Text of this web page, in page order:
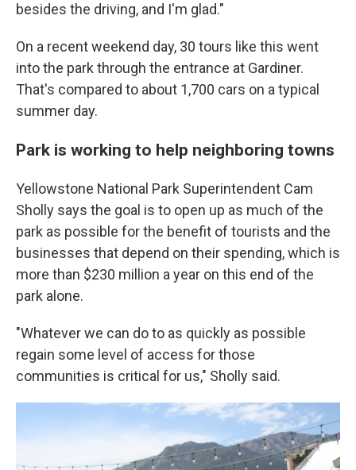
besides the driving, and I'm glad."
On a recent weekend day, 30 tours like this went
into the park through the entrance at Gardiner.
That's compared to about 1,700 cars on a typical
summer day.
Park is working to help neighboring towns
Yellowstone National Park Superintendent Cam
Sholly says the goal is to open up as much of the
park as possible for the benefit of tourists and the
businesses that depend on their spending, which is
more than $230 million a year on this end of the
park alone.
"Whatever we can do to as quickly as possible
regain some level of access for those
communities is critical for us," Sholly said.